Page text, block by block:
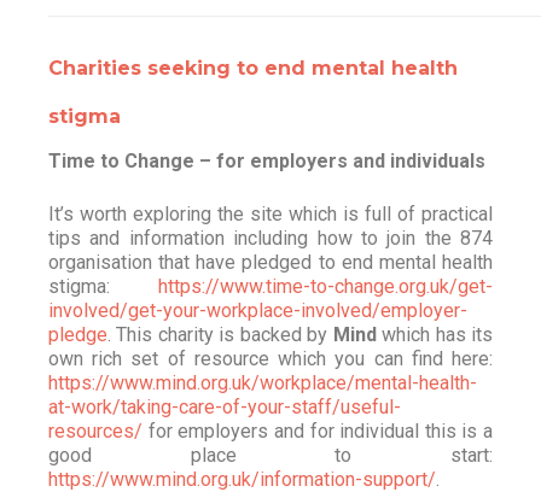
Charities seeking to end mental health
stigma
Time to Change – for employers and individuals
It’s worth exploring the site which is full of practical
tips and information including how to join the 874
organisation that have pledged to end mental health
stigma: https://www.time-to-change.org.uk/get-
involved/get-your-workplace-involved/employer-
pledge. This charity is backed by Mindwhich has its
own rich set of resource which you can find here:
https://www.mind.org.uk/workplace/mental-health-
at-work/taking-care-of-your-staff/useful-
resources/ for employers and for individual this is a
good place to start:
https://www.mind.org.uk/information-support/.